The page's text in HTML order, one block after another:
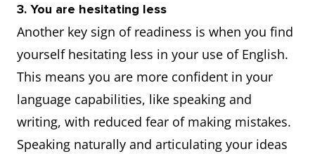
3. You are hesitating less
Another key sign of readiness is when you find
yourself hesitating less in your use of English.
This means you are more confident in your
language capabilities, like speaking and
writing, with reduced fear of making mistakes.
Speaking naturally and articulating your ideas